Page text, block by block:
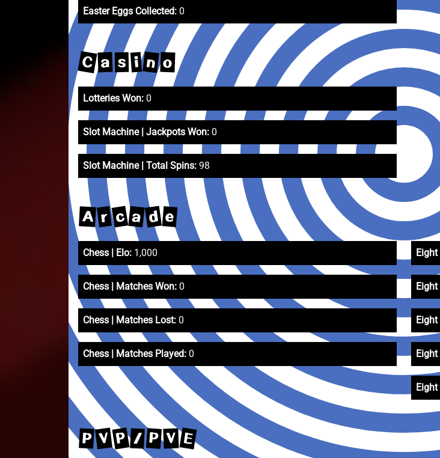
Easter Eggs Collected: 0
C a s i n o
Lotteries Won: 0
Slot Machine | Jackpots Won: 0
Slot Machine | Total Spins: 98
A r c a d e
Chess | Elo: 1,000
Chess | Matches Won: 0
Chess | Matches Lost: 0
Chess | Matches Played: 0
Eight
Eight
P V P / P V E